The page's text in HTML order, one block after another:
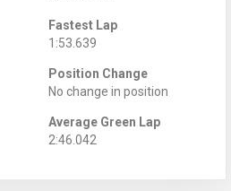
Fastest Lap
1:53.639
Position Change
No change in position
Average Green Lap
2:46.042